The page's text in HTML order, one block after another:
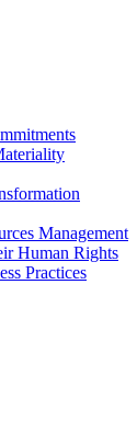
Management
Human Rights
Practices